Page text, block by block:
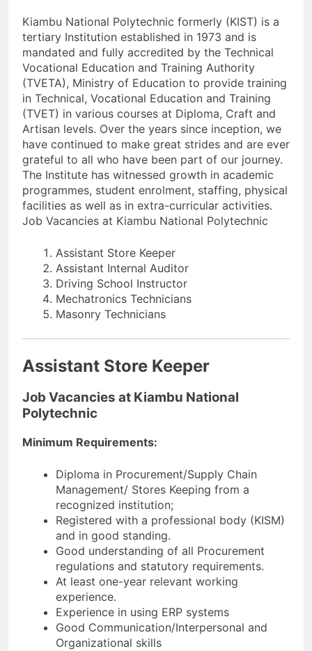
Kiambu National Polytechnic formerly (KIST) is a
tertiary Institution established in 1973 and is
mandated and fully accredited by the Technical
Vocational Education and Training Authority
(TVETA), Ministry of Education to provide training
in Technical, Vocational Education and Training
(TVET) in various courses at Diploma, Craft and
Artisan levels. Over the years since inception, we
have continued to make great strides and are ever
grateful to all who have been part of our journey.
The Institute has witnessed growth in academic
programmes, student enrolment, staffing, physical
facilities as well as in extra-curricular activities.
Job Vacancies at Kiambu National Polytechnic
Assistant Store Keeper
Assistant Internal Auditor
Driving School Instructor
Mechatronics Technicians
Masonry Technicians
Assistant Store Keeper
Job Vacancies at Kiambu National
Polytechnic
Minimum Requirements:
Diploma in Procurement/Supply Chain
Management/ Stores Keeping from a
recognized institution;
Registered with a professional body (KISM)
and in good standing.
Good understanding of all Procurement
regulations and statutory requirements.
At least one-year relevant working
experience.
Experience in using ERP systems
Good Communication/Interpersonal and
Organizational skills